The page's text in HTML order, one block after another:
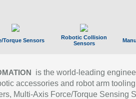
Torque Sensors
Robotic Collision
Sensors
is the world-leading
accessories and robot arm
Multi-Axis Force/Torque Sensing